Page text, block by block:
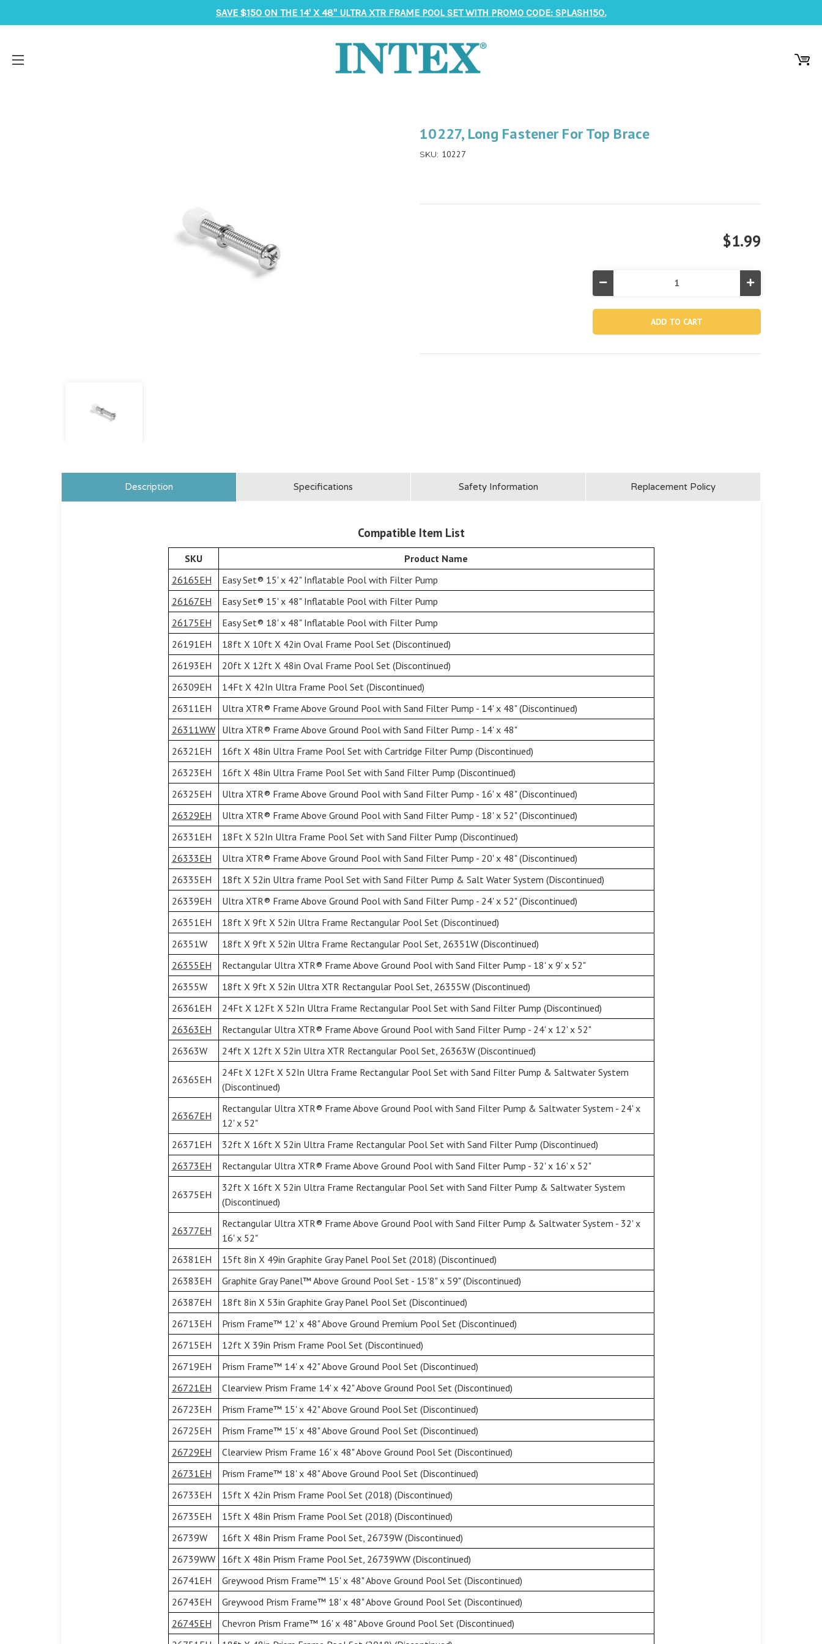
SAVE $150 ON THE 14' X 48" ULTRA XTR FRAME POOL SET WITH PROMO CODE: SPLASH150.
10227, Long Fastener For Top Brace
SKU: 10227
$1.99
Quantity
Brace
Increase
Quantity
10227,
Fastener
Brace
Description Specifications Safety Information Replacement Policy
Compatible Item List
SKU
Product Name
26165EH
Easy Set® 15' x 42" Inflatable Pool with Filter Pump
26167EH
Easy Set® 15' x 48" Inflatable Pool with Filter Pump
26175EH
Easy Set® 18' x 48" Inflatable Pool with Filter Pump
26191EH
18ft X 10ft X 42in Oval Frame Pool Set (Discontinued)
26193EH
20ft X 12ft X 48in Oval Frame Pool Set (Discontinued)
26309EH
14Ft X 42In Ultra Frame Pool Set (Discontinued)
26311EH
Ultra XTR® Frame Above Ground Pool with Sand Filter Pump - 14' x 48" (Discontinued)
26311WW
Ultra XTR® Frame Above Ground Pool with Sand Filter Pump - 14' x 48"
26321EH
16ft X 48in Ultra Frame Pool Set with Cartridge Filter Pump (Discontinued)
26323EH
16ft X 48in Ultra Frame Pool Set with Sand Filter Pump (Discontinued)
26325EH
Ultra XTR® Frame Above Ground Pool with Sand Filter Pump - 16' x 48" (Discontinued)
26329EH
Ultra XTR® Frame Above Ground Pool with Sand Filter Pump - 18' x 52" (Discontinued)
26331EH
18Ft X 52In Ultra Frame Pool Set with Sand Filter Pump (Discontinued)
26333EH
Ultra XTR® Frame Above Ground Pool with Sand Filter Pump - 20' x 48" (Discontinued)
26335EH
18ft X 52in Ultra frame Pool Set with Sand Filter Pump & Salt Water System (Discontinued)
26339EH
Ultra XTR® Frame Above Ground Pool with Sand Filter Pump - 24' x 52" (Discontinued)
26351EH
18ft X 9ft X 52in Ultra Frame Rectangular Pool Set (Discontinued)
26351W
18ft X 9ft X 52in Ultra Frame Rectangular Pool Set, 26351W (Discontinued)
26355EH
Rectangular Ultra XTR® Frame Above Ground Pool with Sand Filter Pump - 18' x 9' x 52"
26355W
18ft X 9ft X 52in Ultra XTR Rectangular Pool Set, 26355W (Discontinued)
26361EH
24Ft X 12Ft X 52In Ultra Frame Rectangular Pool Set with Sand Filter Pump (Discontinued)
26363EH
Rectangular Ultra XTR® Frame Above Ground Pool with Sand Filter Pump - 24' x 12' x 52"
26363W
24ft X 12ft X 52in Ultra XTR Rectangular Pool Set, 26363W (Discontinued)
26365EH
24Ft X 12Ft X 52In Ultra Frame Rectangular Pool Set with Sand Filter Pump & Saltwater System
(Discontinued)
26367EH
Rectangular Ultra XTR® Frame Above Ground Pool with Sand Filter Pump & Saltwater System - 24' x
12' x 52"
26371EH
32ft X 16ft X 52in Ultra Frame Rectangular Pool Set with Sand Filter Pump (Discontinued)
26373EH
Rectangular Ultra XTR® Frame Above Ground Pool with Sand Filter Pump - 32' x 16' x 52"
26375EH
32ft X 16ft X 52in Ultra Frame Rectangular Pool Set with Sand Filter Pump & Saltwater System
(Discontinued)
26377EH
Rectangular Ultra XTR® Frame Above Ground Pool with Sand Filter Pump & Saltwater System - 32' x
16' x 52"
26381EH
15ft 8in X 49in Graphite Gray Panel Pool Set (2018) (Discontinued)
26383EH
Graphite Gray Panel™ Above Ground Pool Set - 15'8" x 59" (Discontinued)
26387EH
18ft 8in X 53in Graphite Gray Panel Pool Set (Discontinued)
26713EH
Prism Frame™ 12' x 48" Above Ground Premium Pool Set (Discontinued)
26715EH
12ft X 39in Prism Frame Pool Set (Discontinued)
26719EH
Prism Frame™ 14' x 42" Above Ground Pool Set (Discontinued)
26721EH
Clearview Prism Frame 14' x 42" Above Ground Pool Set (Discontinued)
26723EH
Prism Frame™ 15' x 42" Above Ground Pool Set (Discontinued)
26725EH
Prism Frame™ 15' x 48" Above Ground Pool Set (Discontinued)
26729EH
Clearview Prism Frame 16' x 48" Above Ground Pool Set (Discontinued)
26731EH
Prism Frame™ 18' x 48" Above Ground Pool Set (Discontinued)
26733EH
15ft X 42in Prism Frame Pool Set (2018) (Discontinued)
26735EH
15ft X 48in Prism Frame Pool Set (2018) (Discontinued)
26739W
16ft X 48in Prism Frame Pool Set, 26739W (Discontinued)
26739WW
16ft X 48in Prism Frame Pool Set, 26739WW (Discontinued)
26741EH
Greywood Prism Frame™ 15' x 48" Above Ground Pool Set (Discontinued)
26743EH
Greywood Prism Frame™ 18' x 48" Above Ground Pool Set (Discontinued)
26745EH
Chevron Prism Frame™ 16' x 48" Above Ground Pool Set (Discontinued)